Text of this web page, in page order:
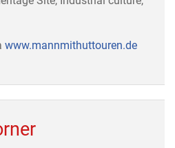
www.mannmithuttouren.de